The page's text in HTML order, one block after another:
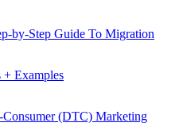
by-Step Guide To Migration
+ Examples
(DTC) Marketing